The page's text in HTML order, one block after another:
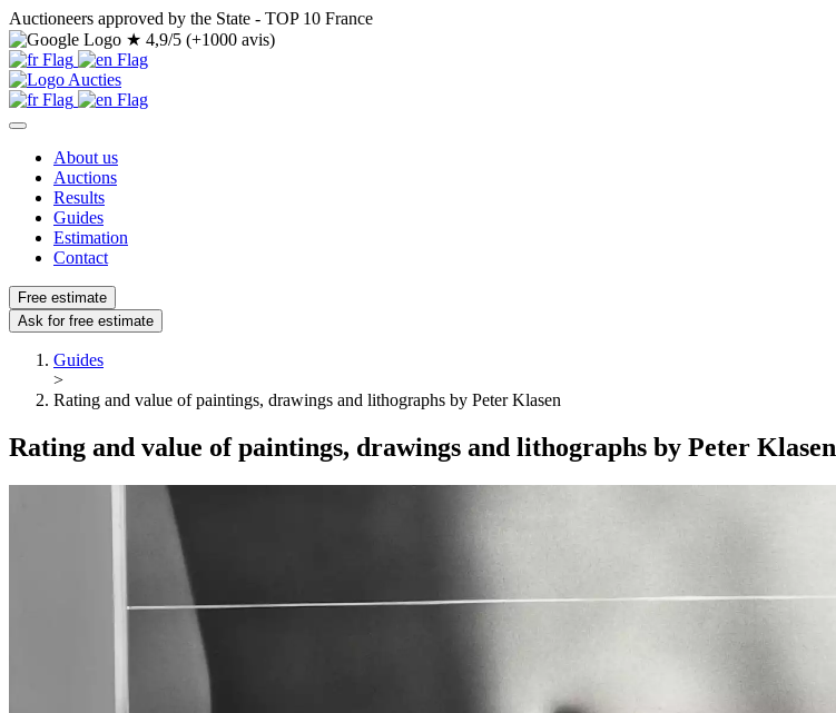
Auctioneers approved by the State - TOP 10 France
★ 4,9/5 (+1000 avis)
About us
Auctions
Results
Guides
Estimation
Contact
Free estimate
Ask for free estimate
Guides
>
Rating and value of paintings, drawings and lithographs by Peter Klasen
Rating and value of paintings, drawings and lithographs by Peter Klasen